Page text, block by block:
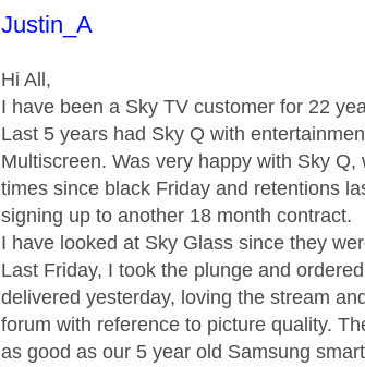
This message was authored by:
Justin_A
Hi All,
I have been a Sky TV customer for 22
Last 5 years had Sky Q with
Multiscreen. Was very happy with Sky
times since black Friday and retentions
signing up to another 18 month contract.
I have looked at Sky Glass since they
Last Friday, I took the plunge and
delivered yesterday, loving the stream
forum with reference to picture quality.
as good as our 5 year old Samsung